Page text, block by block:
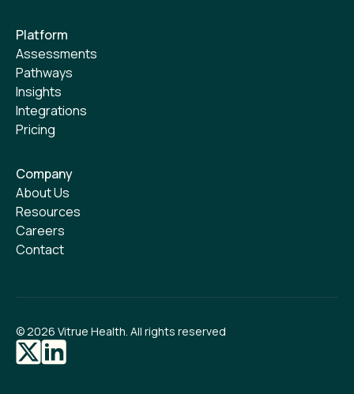
Platform
Assessments
Pathways
Insights
Integrations
Pricing
Company
About Us
Resources
Careers
Contact
©2026 Vitrue Health. All rights reserved